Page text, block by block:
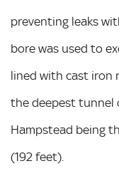
preventing leaks
bore was used to
lined with cast iron
the deepest tunnel
Hampstead being
(192 feet).